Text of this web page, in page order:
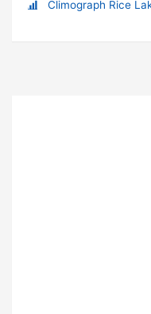
Climograph Rice